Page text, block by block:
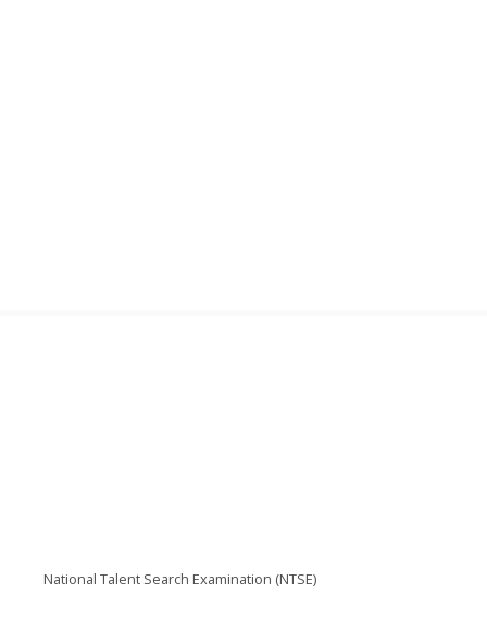
National Talent Search Examination (NTSE)